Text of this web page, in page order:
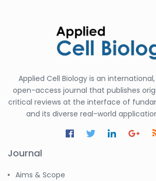
Applied Cell Biology is an
open-access journal that publishes
critical reviews at the interface of
and its diverse real-world
Journal
Aims & Scope